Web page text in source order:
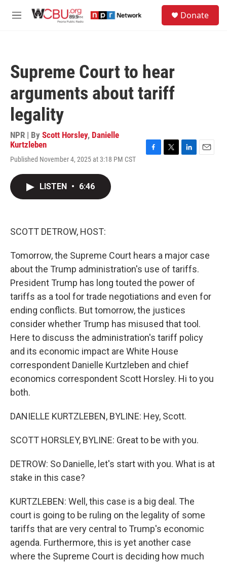
M
Donate
Supreme Court to hear
arguments about tariff
legality
NPR | By Scott Horsley, Danielle
Kurtzleben
Published November 4, 2025 at 3:18 PM CST
LISTEN • 6:46
SCOTT DETROW, HOST:
Tomorrow, the Supreme Court hears a major case
about the Trump administration's use of tariffs.
President Trump has long touted the power of
tariffs as a tool for trade negotiations and even for
ending conflicts. But tomorrow, the justices
consider whether Trump has misused that tool.
Here to discuss the administration's tariff policy
and its economic impact are White House
correspondent Danielle Kurtzleben and chief
economics correspondent Scott Horsley. Hi to you
both.
DANIELLE KURTZLEBEN, BYLINE: Hey, Scott.
SCOTT HORSLEY, BYLINE: Great to be with you.
DETROW: So Danielle, let's start with you. What is at
stake in this case?
KURTZLEBEN: Well, this case is a big deal. The
court is going to be ruling on the legality of some
tariffs that are very central to Trump's economic
agenda. Furthermore, this is yet another case
where the Supreme Court is deciding how much